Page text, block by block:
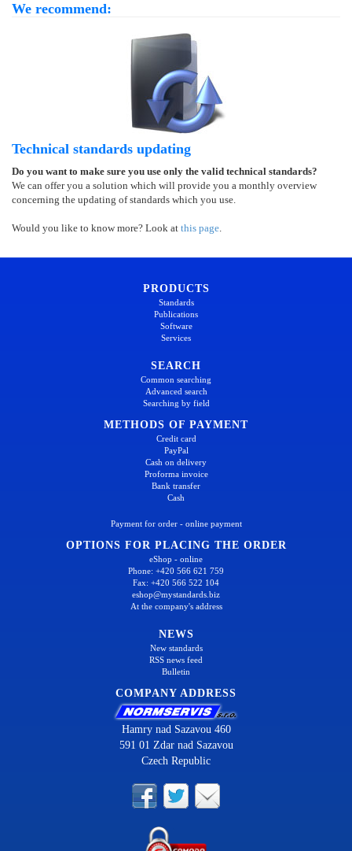
We recommend:
Technical standards updating
Do you want to make sure you use only the valid technical standards?
We can offer you a solution which will provide you a monthly overview
concerning the updating of standards which you use.
Would you like to know more? Look at this page.
PRODUCTS
Standards
Publications
Software
Services
SEARCH
Common searching
Advanced search
Searching by field
METHODS OF PAYMENT
Credit card
PayPal
Cash on delivery
Proforma invoice
Bank transfer
Cash
Payment for order - online payment
OPTIONS FOR PLACING THE ORDER
eShop - online
Phone: +420 566 621 759
Fax: +420 566 522 104
eshop@mystandards.biz
At the company's address
NEWS
New standards
RSS news feed
Bulletin
COMPANY ADDRESS
Hamry nad Sazavou 460
591 01 Zdar nad Sazavou
Czech Republic